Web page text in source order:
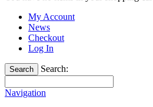
My Account
News
Checkout
Log In
Search Search:
Navigation